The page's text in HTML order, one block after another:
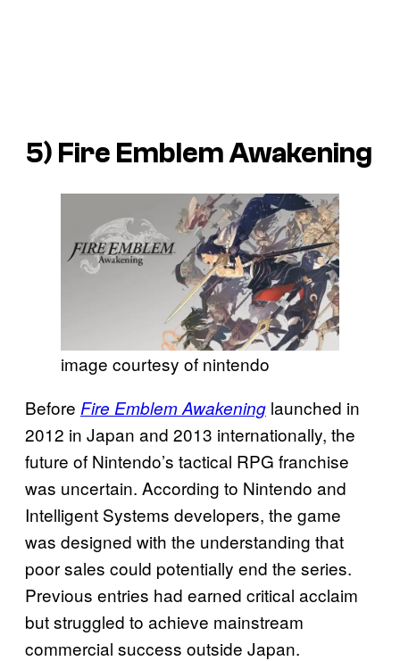
5) Fire Emblem Awakening
image courtesy of nintendo
Before Fire Emblem Awakening launched in
2012 in Japan and 2013 internationally, the
future of Nintendo’s tactical RPG franchise
was uncertain. According to Nintendo and
Intelligent Systems developers, the game
was designed with the understanding that
poor sales could potentially end the series.
Previous entries had earned critical acclaim
but struggled to achieve mainstream
commercial success outside Japan.